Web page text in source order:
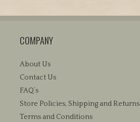
COMPANY
About Us
Contact Us
FAQ’s
Store Policies, Shipping and Returns
Terms and Conditions